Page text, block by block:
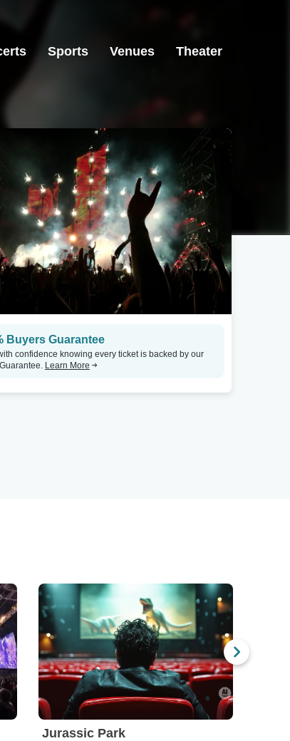
Sports Venues Theater
Buyers Guarantee
confidence knowing every ticket is backed by our
Learn More
Jurassic Park